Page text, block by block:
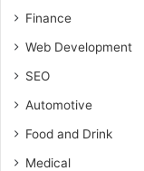
Finance
Web Development
SEO
Automotive
Food and Drink
Medical